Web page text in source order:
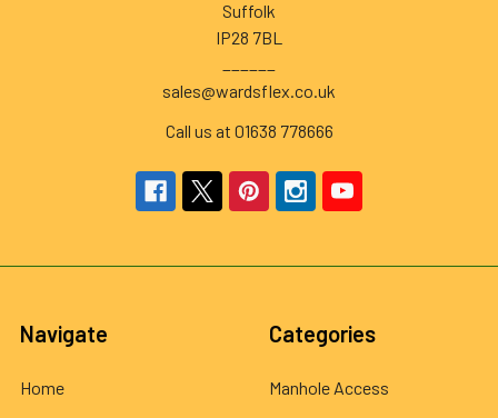
Suffolk
IP28 7BL
sales@wardsflex.co.uk
Call us at 01638 778666
Navigate
Home
Categories
Manhole Access